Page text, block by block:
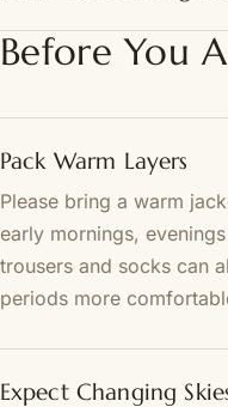
Before You
Pack Warm Layers
Please bring a warm
early mornings,
trousers and socks can
periods more
Expect Changing